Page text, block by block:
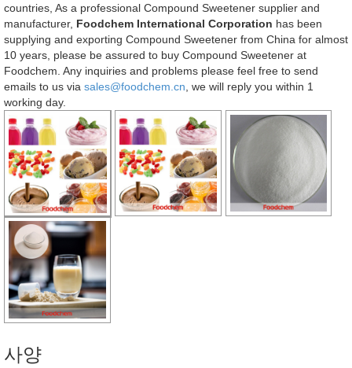
countries, As a professional Compound Sweetener supplier and
manufacturer, Foodchem International Corporation has been
supplying and exporting Compound Sweetener from China for almost
10 years, please be assured to buy Compound Sweetener at
Foodchem. Any inquiries and problems please feel free to send
emails to us via sales@foodchem.cn , we will reply you within 1
working day.
사양